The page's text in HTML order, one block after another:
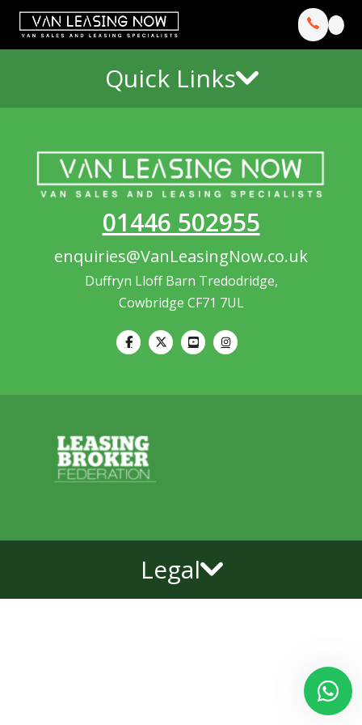
Quick Links
01446 502955
enquiries@VanLeasingNow.co.uk
Duffryn Lloff Barn Tredodridge,
Cowbridge CF71 7UL
Legal